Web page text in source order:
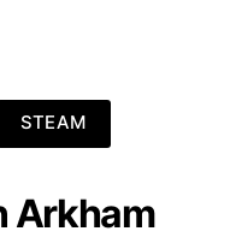
STEAM
Arkham